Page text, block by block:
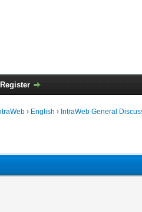
Register
› English › IntraWeb General